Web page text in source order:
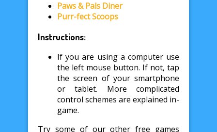
Paws & Pals Diner
Purr-fect Scoops
Instructions:
If you are using a computer use
the left mouse button. If not, tap
the screen of your smartphone
or tablet. More complicated
control schemes are explained in-
game.
Try some of our other free games